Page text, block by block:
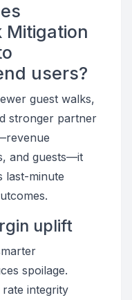
Mitigation
users?
guest walks,
stronger partner
and guests—it
last-minute
uplift
spoilage.
integrity